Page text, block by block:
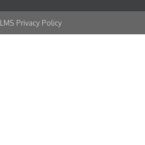
LMS Privacy Policy